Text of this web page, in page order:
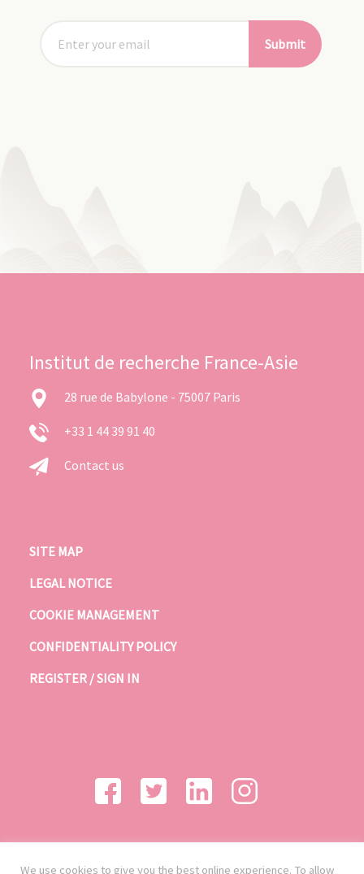
Submit
Institut de recherche France-Asie
28 rue de Babylone - 75007 Paris
+33 1 44 39 91 40
Contact us
SITE MAP
LEGAL NOTICE
COOKIE MANAGEMENT
CONFIDENTIALITY POLICY
REGISTER / SIGN IN
We use cookies to give you the best online experience. To allow